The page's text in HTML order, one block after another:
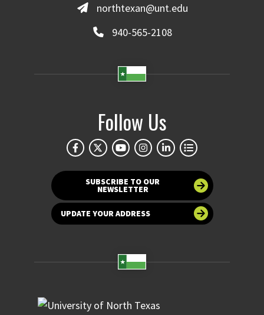
northtexan@unt.edu
940-565-2108
Follow Us
SUBSCRIBE TO OUR
NEWSLETTER
UPDATE YOUR ADDRESS